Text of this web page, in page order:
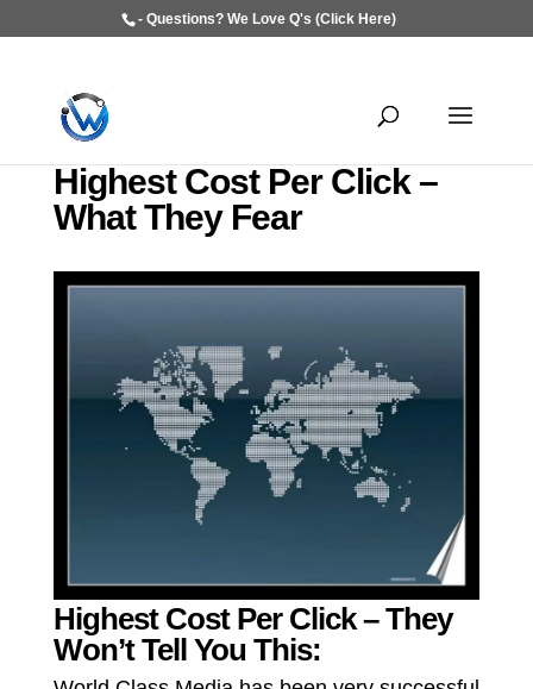
- Questions? We Love Q's (Click Here)
Highest Cost Per Click –
What They Fear
Highest Cost Per Click – They
Won’t Tell You This: